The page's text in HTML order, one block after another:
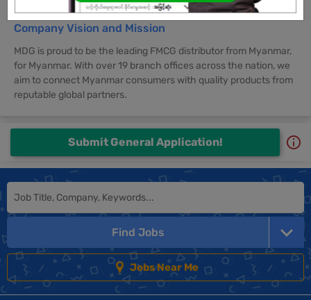
Company Vision and Mission
MDG is proud to be the leading FMCG distributor from Myanmar,
for Myanmar. With over 19 branch offices across the nation, we
aim to connect Myanmar consumers with quality products from
reputable global partners.
Submit General Application!
Find Jobs
Jobs Near Me